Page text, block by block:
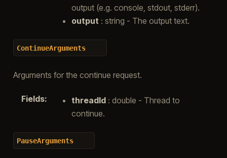
output (e.g. console, stdout, stderr).
output : string - The output text.
ContinueArguments
Arguments for the continue request.
Fields: threadId: double - Thread to
continue.
PauseArguments